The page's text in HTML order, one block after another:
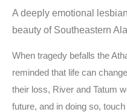
A deeply emotional
beauty of Southeastern
When tragedy befalls the
reminded that life can
their loss, River and Tatum
future, and in doing so,